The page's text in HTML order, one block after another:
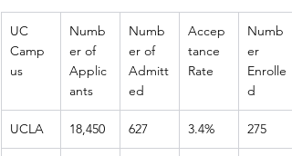
UC
Camp
us
Numb
er of
Applic
ants
Numb
er of
Admitt
ed
Accep
tance
Rate
Numb
er
Enrolle
d
UCLA 18,450 627 3.4% 275